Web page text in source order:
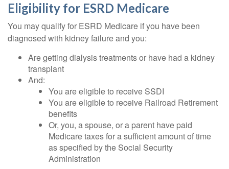
Eligibility for ESRD Medicare
You may qualify for ESRD Medicare if you have been
diagnosed with kidney failure and you:
Are getting dialysis treatments or have had a kidney
transplant
And:
You are eligible to receive SSDI
You are eligible to receive Railroad Retirement
benefits
Or, you, a spouse, or a parent have paid
Medicare taxes for a sufficient amount of time
as specified by the Social Security
Administration